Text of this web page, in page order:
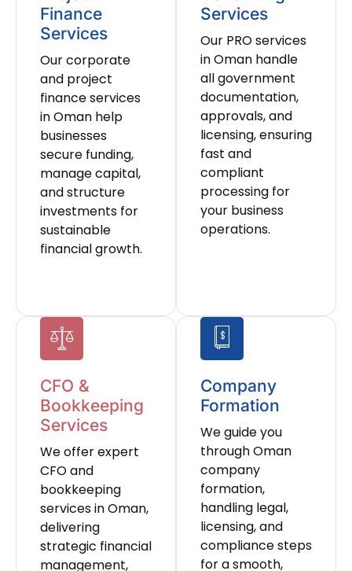
Finance
Services
Our corporate
and project
finance services
in Oman help
businesses
secure funding,
manage capital,
and structure
investments for
sustainable
financial growth.
Services
Our PRO services
in Oman handle
all government
documentation,
approvals, and
licensing, ensuring
fast and
compliant
processing for
your business
operations.
CFO &
Bookkeeping
Services
We offer expert
CFO and
bookkeeping
services in Oman,
delivering
strategic financial
management,
Company
Formation
We guide you
through Oman
company
formation,
handling legal,
licensing, and
compliance steps
for a smooth,